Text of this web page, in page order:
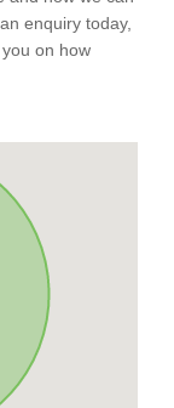
enquiry today,
on how